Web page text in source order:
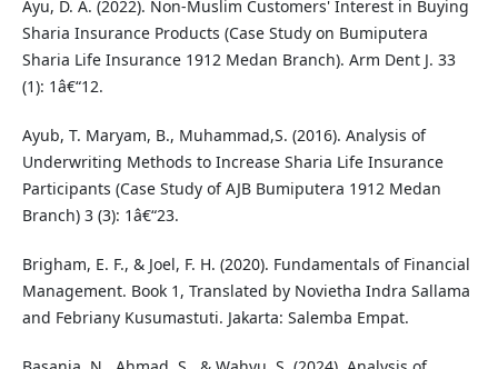
Ayu, D. A. (2022). Non-Muslim Customers' Interest in Buying
Sharia Insurance Products (Case Study on Bumiputera
Sharia Life Insurance 1912 Medan Branch). Arm Dent J. 33
(1): 1â€“12.
Ayub, T. Maryam, B., Muhammad,S. (2016). Analysis of
Underwriting Methods to Increase Sharia Life Insurance
Participants (Case Study of AJB Bumiputera 1912 Medan
Branch) 3 (3): 1â€“23.
Brigham, E. F., & Joel, F. H. (2020). Fundamentals of Financial
Management. Book 1, Translated by Novietha Indra Sallama
and Febriany Kusumastuti. Jakarta: Salemba Empat.